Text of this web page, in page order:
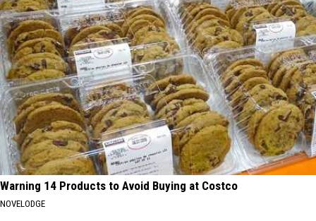
Warning 14 Products to Avoid Buying at Costco
NOVELODGE